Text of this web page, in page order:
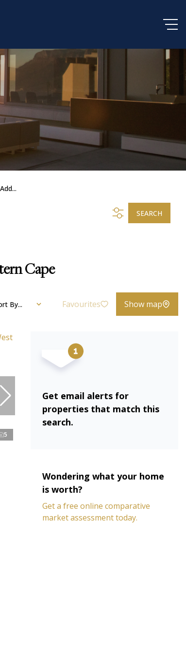
Add...
SEARCH
Cape
By... Favourites Show map
5
Get email alerts for
properties that match this
search.
Wondering what your home
is worth?
Get a free online comparative
market assessment today.